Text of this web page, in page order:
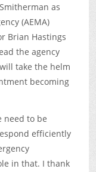
as
(AEMA)
Brian Hastings
the agency
take the helm
becoming
need to be
efficiently
in that. I thank